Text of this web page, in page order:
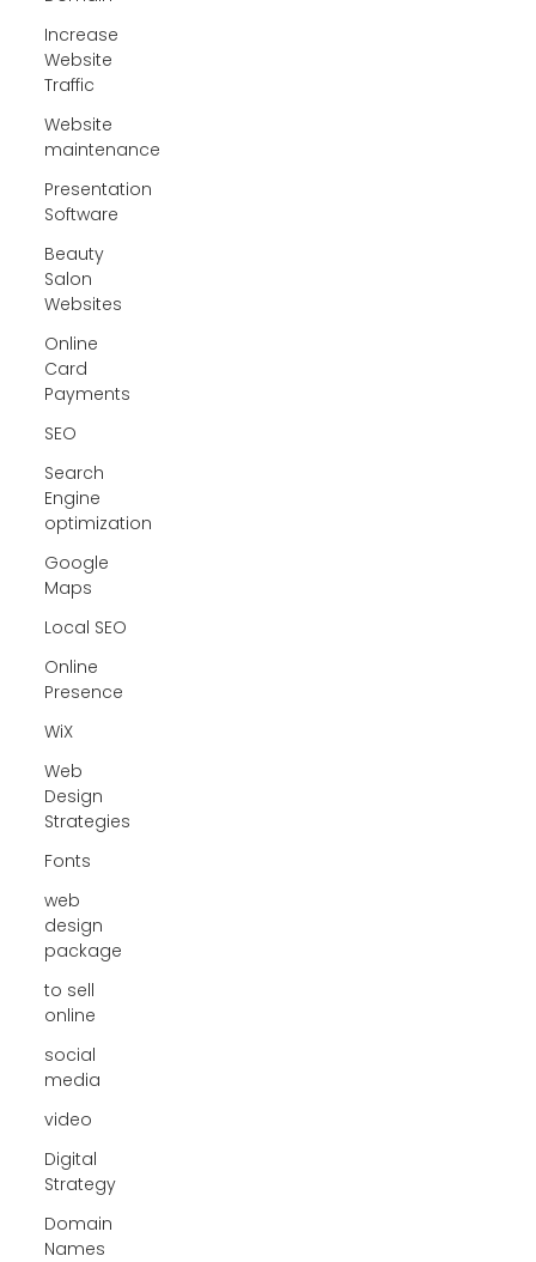
Increase
Website
Traffic
Website
maintenance
Presentation
Software
Beauty
Salon
Websites
Online
Card
Payments
SEO
Search
Engine
optimization
Google
Maps
Local SEO
Online
Presence
WiX
Web
Design
Strategies
Fonts
web
design
package
to sell
online
social
media
video
Digital
Strategy
Domain
Names